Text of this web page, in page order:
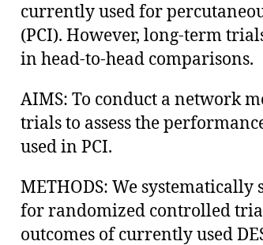
currently used for
(PCI). However, long-term
in head-to-head comparisons.
AIMS: To conduct a network
trials to assess the
used in PCI.
METHODS: We systematically
for randomized controlled
outcomes of currently used